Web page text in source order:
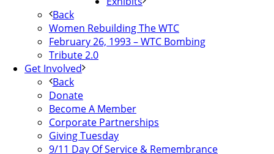
Back
Women Rebuilding The WTC
February 26, 1993 – WTC Bombing
Tribute 2.0
Get Involved
Back
Donate
Become A Member
Corporate Partnerships
Giving Tuesday
9/11 Day Of Service & Remembrance